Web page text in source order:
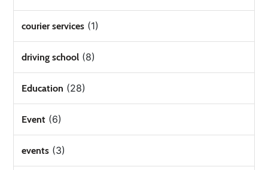
courier services (1)
driving school (8)
Education (28)
Event (6)
events (3)